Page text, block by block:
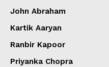
John Abraham
Kartik Aaryan
Ranbir Kapoor
Priyanka Chopra